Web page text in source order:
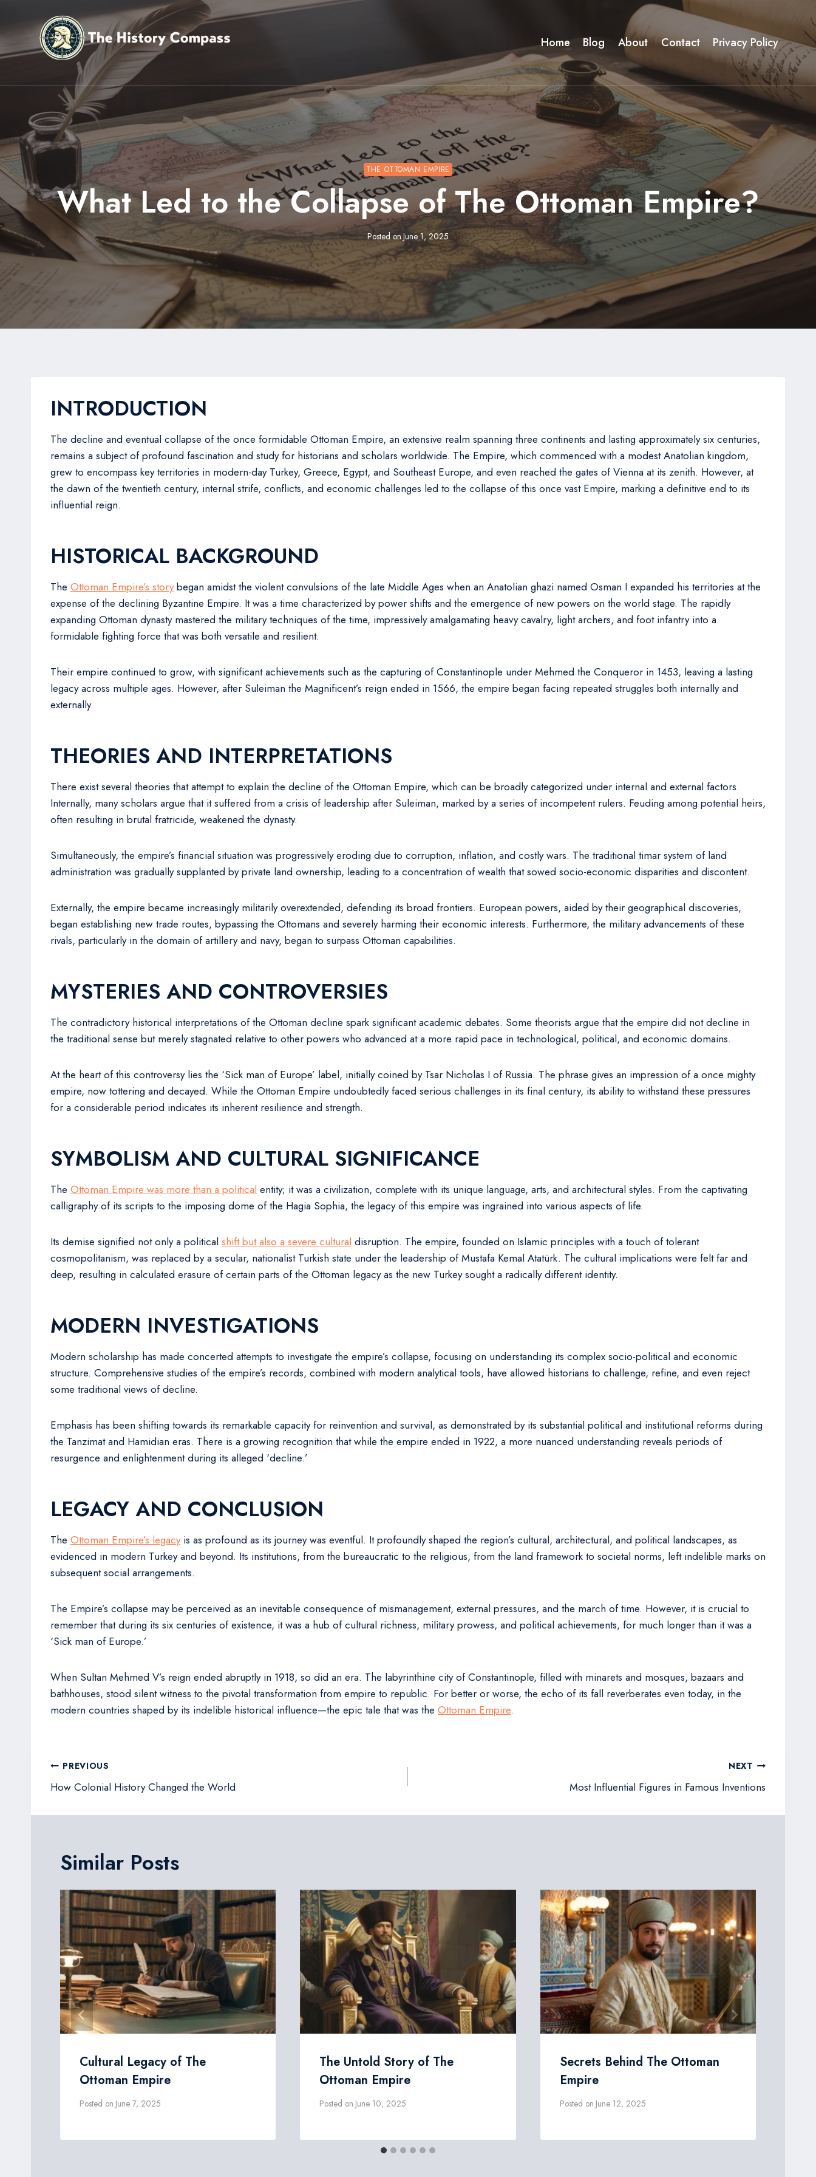
content
Home Blog About Contact Privacy Policy
THE OTTOMAN EMPIRE
What Led to the Collapse of The Ottoman Empire?
Posted onJune 1, 2025
INTRODUCTION
The decline and eventual collapse of the once formidable Ottoman Empire, an extensive realm spanning three continents and lasting approximately six centuries,
remains a subject of profound fascination and study for historians and scholars worldwide. The Empire, which commenced with a modest Anatolian kingdom,
grew to encompass key territories in modern-day Turkey, Greece, Egypt, and Southeast Europe, and even reached the gates of Vienna at its zenith. However, at
the dawn of the twentieth century, internal strife, conflicts, and economic challenges led to the collapse of this once vast Empire, marking a definitive end to its
influential reign.
HISTORICAL BACKGROUND
The Ottoman Empire’s storybegan amidst the violent convulsions of the late Middle Ages when an Anatolian ghazi named Osman I expanded his territories at the
expense of the declining Byzantine Empire. It was a time characterized by power shifts and the emergence of new powers on the world stage. The rapidly
expanding Ottoman dynasty mastered the military techniques of the time, impressively amalgamating heavy cavalry, light archers, and foot infantry into a
formidable fighting force that was both versatile and resilient.
Their empire continued to grow, with significant achievements such as the capturing of Constantinople under Mehmed the Conqueror in 1453, leaving a lasting
legacy across multiple ages. However, after Suleiman the Magnificent’s reign ended in 1566, the empire began facing repeated struggles both internally and
externally.
THEORIES AND INTERPRETATIONS
There exist several theories that attempt to explain the decline of the Ottoman Empire, which can be broadly categorized under internal and external factors.
Internally, many scholars argue that it suffered from a crisis of leadership after Suleiman, marked by a series of incompetent rulers. Feuding among potential heirs,
often resulting in brutal fratricide, weakened the dynasty.
Simultaneously, the empire’s financial situation was progressively eroding due to corruption, inflation, and costly wars. The traditional timar system of land
administration was gradually supplanted by private land ownership, leading to a concentration of wealth that sowed socio-economic disparities and discontent.
Externally, the empire became increasingly militarily overextended, defending its broad frontiers. European powers, aided by their geographical discoveries,
began establishing new trade routes, bypassing the Ottomans and severely harming their economic interests. Furthermore, the military advancements of these
rivals, particularly in the domain of artillery and navy, began to surpass Ottoman capabilities.
MYSTERIES AND CONTROVERSIES
The contradictory historical interpretations of the Ottoman decline spark significant academic debates. Some theorists argue that the empire did not decline in
the traditional sense but merely stagnated relative to other powers who advanced at a more rapid pace in technological, political, and economic domains.
At the heart of this controversy lies the ‘Sick man of Europe’ label, initially coined by Tsar Nicholas I of Russia. The phrase gives an impression of a once mighty
empire, now tottering and decayed. While the Ottoman Empire undoubtedly faced serious challenges in its final century, its ability to withstand these pressures
for a considerable period indicates its inherent resilience and strength.
SYMBOLISM AND CULTURAL SIGNIFICANCE
The Ottoman Empire was more than a political entity; it was a civilization, complete with its unique language, arts, and architectural styles. From the captivating
calligraphy of its scripts to the imposing dome of the Hagia Sophia, the legacy of this empire was ingrained into various aspects of life.
Its demise signified not only a political shift but also a severe cultural disruption. The empire, founded on Islamic principles with a touch of tolerant
cosmopolitanism, was replaced by a secular, nationalist Turkish state under the leadership of Mustafa Kemal Atatürk. The cultural implications were felt far and
deep, resulting in calculated erasure of certain parts of the Ottoman legacy as the new Turkey sought a radically different identity.
MODERN INVESTIGATIONS
Modern scholarship has made concerted attempts to investigate the empire’s collapse, focusing on understanding its complex socio-political and economic
structure. Comprehensive studies of the empire’s records, combined with modern analytical tools, have allowed historians to challenge, refine, and even reject
some traditional views of decline.
Emphasis has been shifting towards its remarkable capacity for reinvention and survival, as demonstrated by its substantial political and institutional reforms during
the Tanzimat and Hamidian eras. There is a growing recognition that while the empire ended in 1922, a more nuanced understanding reveals periods of
resurgence and enlightenment during its alleged ‘decline.’
LEGACY AND CONCLUSION
The Ottoman Empire’s legacyis as profound as its journey was eventful. It profoundly shaped the region’s cultural, architectural, and political landscapes, as
evidenced in modern Turkey and beyond. Its institutions, from the bureaucratic to the religious, from the land framework to societal norms, left indelible marks on
subsequent social arrangements.
The Empire’s collapse may be perceived as an inevitable consequence of mismanagement, external pressures, and the march of time. However, it is crucial to
remember that during its six centuries of existence, it was a hub of cultural richness, military prowess, and political achievements, for much longer than it was a
‘Sick man of Europe.’
When Sultan Mehmed V’s reign ended abruptly in 1918, so did an era. The labyrinthine city of Constantinople, filled with minarets and mosques, bazaars and
bathhouses, stood silent witness to the pivotal transformation from empire to republic. For better or worse, the echo of its fall reverberates even today, in the
modern countries shaped by its indelible historical influence—the epic tale that was the Ottoman Empire.
Post
navigation
PREVIOUS
How Colonial History Changed the World
NEXT
Most Influential Figures in Famous Inventions
Similar Posts
Cultural Legacy of The
Ottoman Empire
Posted on June 7, 2025
The Untold Story of The
Ottoman Empire
Posted on June 10, 2025
Secrets Behind The Ottoman
Empire
Posted on June 12, 2025